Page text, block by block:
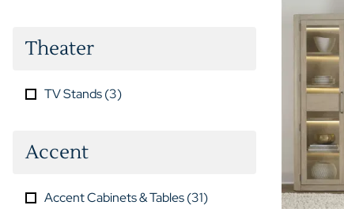
Theater
TV Stands(3)
Accent
Accent Cabinets & Tables(31)